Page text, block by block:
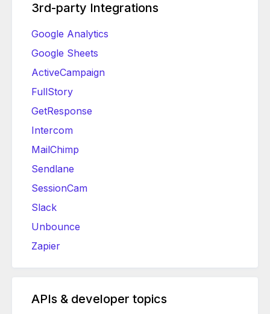
3rd-party Integrations
Google Analytics
Google Sheets
ActiveCampaign
FullStory
GetResponse
Intercom
MailChimp
Sendlane
SessionCam
Slack
Unbounce
Zapier
APIs & developer topics